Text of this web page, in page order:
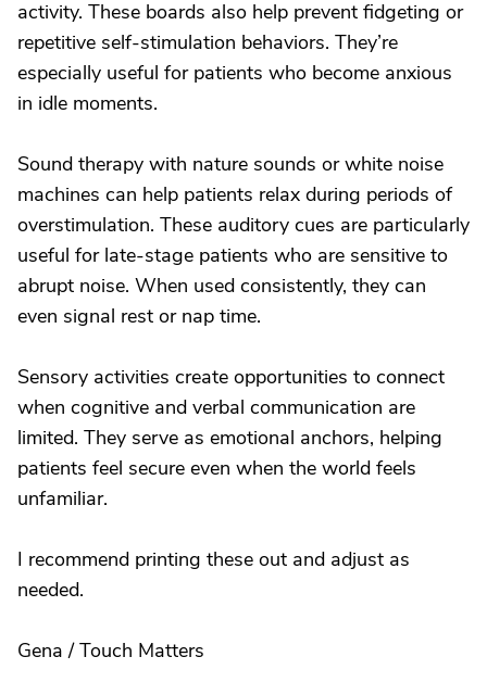
activity. These boards also help prevent fidgeting or
repetitive self-stimulation behaviors. They’re
especially useful for patients who become anxious
in idle moments.
Sound therapy with nature sounds or white noise
machines can help patients relax during periods of
overstimulation. These auditory cues are particularly
useful for late-stage patients who are sensitive to
abrupt noise. When used consistently, they can
even signal rest or nap time.
Sensory activities create opportunities to connect
when cognitive and verbal communication are
limited. They serve as emotional anchors, helping
patients feel secure even when the world feels
unfamiliar.
I recommend printing these out and adjust as
needed.
Gena / Touch Matters